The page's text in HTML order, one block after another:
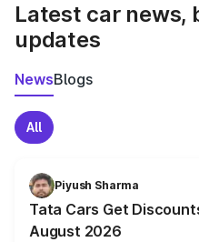
Latest car news,
updates
NewsBlogs
All
Piyush Sharma
Tata Cars Get
August 2026